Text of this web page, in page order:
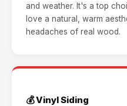
and weather. It's a top
love a natural, warm
headaches of real wood.
💰 Vinyl Siding